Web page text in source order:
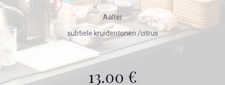
Aalter
subtiele kruidentonen /citrus
13.00 €